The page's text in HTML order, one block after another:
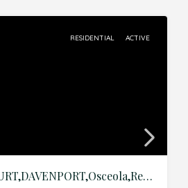
RESIDENTIAL ACTIVE
1405 LISBON COURT,DAVENPORT,Osceola,Residential